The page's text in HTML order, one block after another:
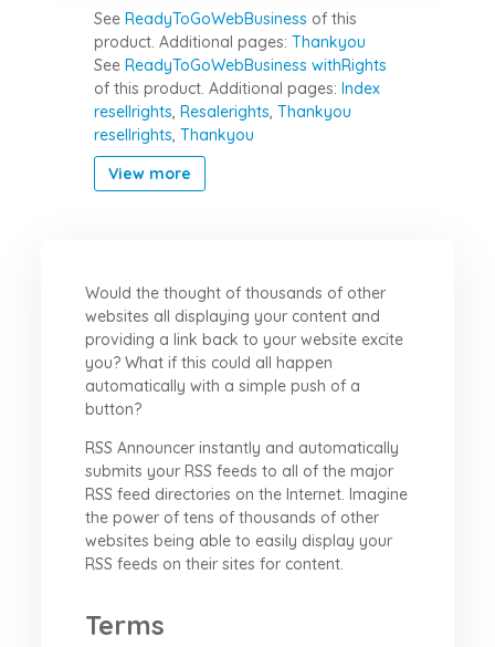
SeeReadyToGoWebBusiness of this
product. Additional pages:Thankyou
SeeReadyToGoWebBusiness withRights
of this product. Additional pages:Index
resellrights, Resalerights, Thankyou
resellrights, Thankyou
View more
Would the thought of thousands of other
websites all displaying your content and
providing a link back to your website excite
you? What if this could all happen
automatically with a simple push of a
button?
RSS Announcer instantly and automatically
submits your RSS feeds to all of the major
RSS feed directories on the Internet. Imagine
the power of tens of thousands of other
websites being able to easily display your
RSS feeds on their sites for content.
Terms